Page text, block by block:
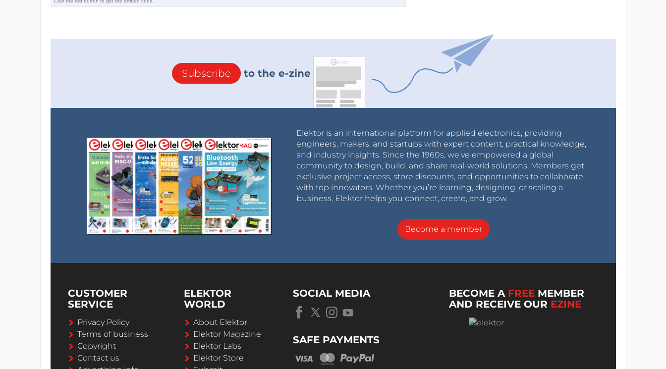
Subscribe to the e-zine
Elektor is an international platform for applied electronics, providing
engineers, makers, and startups with expert content, practical knowledge,
and industry insights. Since the 1960s, we’ve empowered a global
community to design, build, and share real-world solutions. Members get
exclusive project access, store discounts, and opportunities to collaborate
with top innovators. Whether you’re learning, designing, or scaling a
business, Elektor helps you connect, create, and grow.
Become a member
CUSTOMER
SERVICE
Privacy Policy
Terms of business
Copyright
Contact us
ELEKTOR
WORLD
About Elektor
Elektor Magazine
Elektor Labs
Elektor Store
SOCIAL MEDIA
SAFE PAYMENTS
BECOME A FREE MEMBER
AND RECEIVE OUR EZINE